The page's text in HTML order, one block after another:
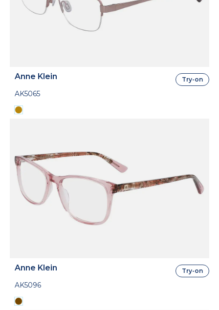
Anne Klein
AK5065
Try-on
Anne Klein
AK5096
Try-on